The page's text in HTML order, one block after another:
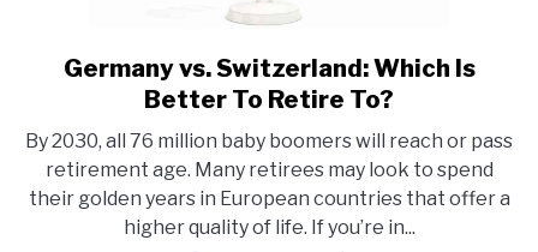
link
to
vs.
Switzerland:
Which
Is
Germany vs. Switzerland: Which Is
Better To Retire To?
By 2030, all 76 million baby boomers will reach or pass
retirement age. Many retirees may look to spend
their golden years in European countries that offer a
higher quality of life. If you’re in...